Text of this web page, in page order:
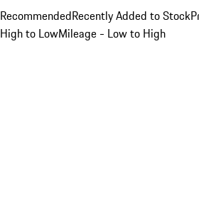
RecommendedRecently Added to Stock
High to LowMileage - Low to High